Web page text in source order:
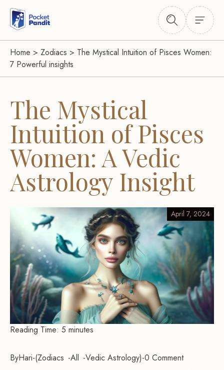
Home > Zodiacs > The Mystical Intuition of Pisces Women:
7 Powerful insights
The Mystical
Intuition of Pisces
Women: A Vedic
Astrology Insight
April 7, 2024
Reading Time: 5 minutes
ByHari- Zodiacs All Vedic Astrology -0 Comment